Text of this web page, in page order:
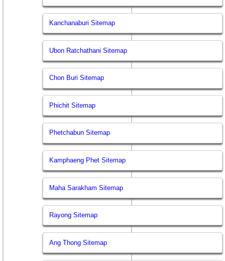
Kanchanaburi Sitemap
Ubon Ratchathani Sitemap
Chon Buri Sitemap
Phichit Sitemap
Phetchabun Sitemap
Kamphaeng Phet Sitemap
Maha Sarakham Sitemap
Rayong Sitemap
Ang Thong Sitemap